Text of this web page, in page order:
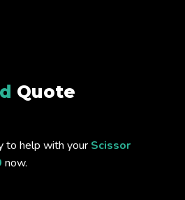
Quote
to help with your Scissor
now.